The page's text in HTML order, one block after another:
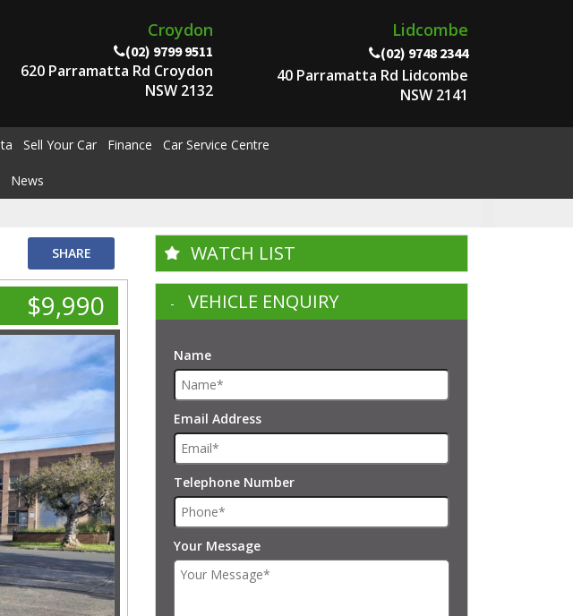
Croydon
(02) 9799 9511
620 Parramatta Rd Croydon
NSW 2132
Lidcombe
(02) 9748 2344
40 Parramatta Rd Lidcombe
NSW 2141
Sell Your Car Finance Car Service Centre
News
SHARE
$9,990
WATCH LIST
VEHICLE ENQUIRY
Name
Email Address
Telephone Number
Your Message